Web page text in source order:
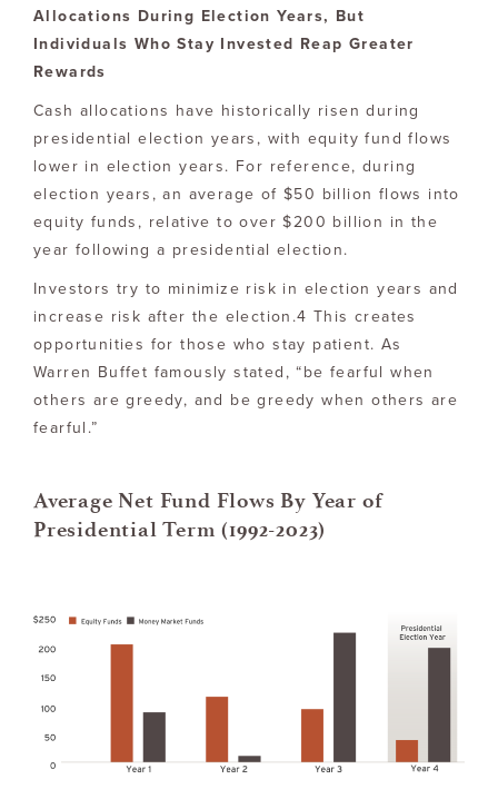
Allocations During Election Years, But
Individuals Who Stay Invested Reap Greater
Rewards
Cash allocations have historically risen during
presidential election years, with equity fund flows
lower in election years. For reference, during
election years, an average of $50 billion flows into
equity funds, relative to over $200 billion in the
year following a presidential election.
Investors try to minimize risk in election years and
increase risk after the election.4 This creates
opportunities for those who stay patient. As
Warren Buffet famously stated, “be fearful when
others are greedy, and be greedy when others are
fearful.”
Average Net Fund Flows By Year of
Presidential Term (1992-2023)